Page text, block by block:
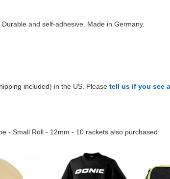
and self-adhesive. Made in Germany.
included) in the US. Please tell us if you see
- Small Roll - 12mm - 10 rackets also purchased: